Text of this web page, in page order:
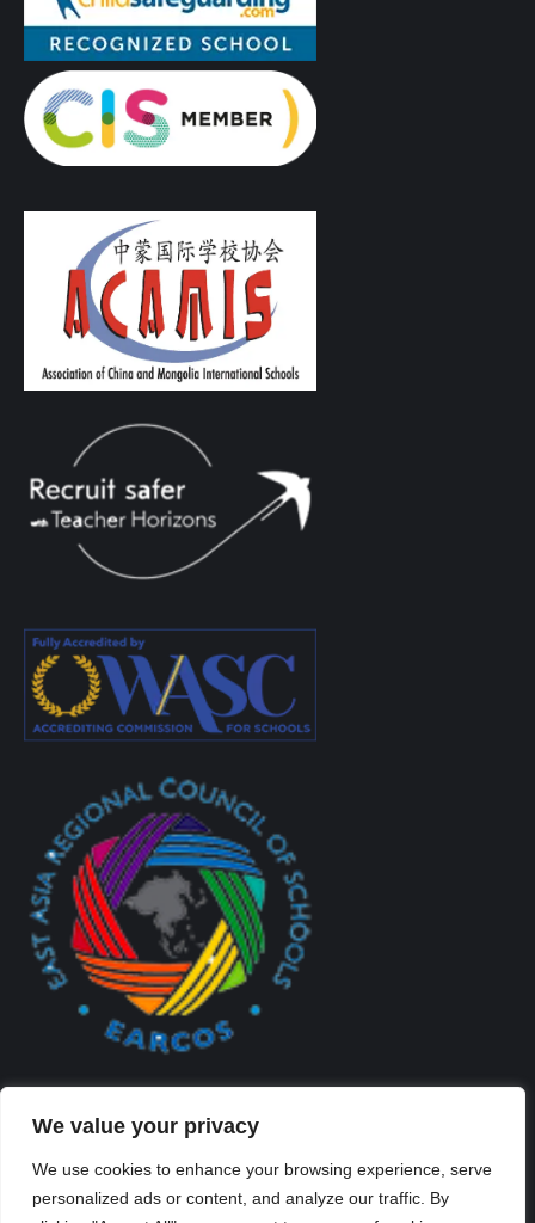
We value your privacy
We use cookies to enhance your browsing experience, serve
personalized ads or content, and analyze our traffic. By